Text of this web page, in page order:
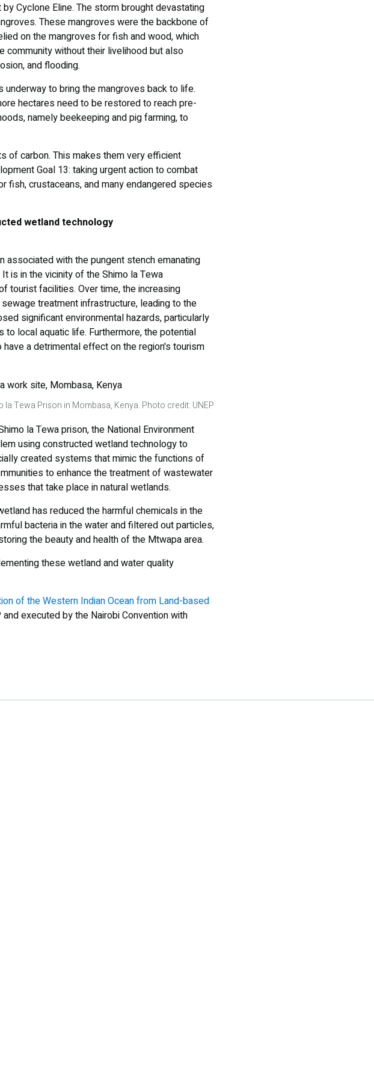
Cyclone Eline. The storm brought devastating
These mangroves were the backbone of
on the mangroves for fish and wood, which
without their livelihood but also
and flooding.
to bring the mangroves back to life.
hectares need to be restored to reach pre-
namely beekeeping and pig farming, to
of carbon. This makes them very efficient
Goal 13: taking urgent action to combat
fish, crustaceans, and many endangered species
wetland technology
associated with the pungent stench emanating
is in the vicinity of the Shimo la Tewa
tourist facilities. Over time, the increasing
treatment infrastructure, leading to the
significant environmental hazards, particularly
local aquatic life. Furthermore, the potential
a detrimental effect on the region's tourism
Tewa Prison in Mombasa, Kenya. Photo credit: UNEP
la Tewa prison, the National Environment
using constructed wetland technology to
created systems that mimic the functions of
to enhance the treatment of wastewater
that take place in natural wetlands.
has reduced the harmful chemicals in the
bacteria in the water and filtered out particles,
the beauty and health of the Mtwapa area.
these wetland and water quality
of the Western Indian Ocean from Land-based
executed by the Nairobi Convention with